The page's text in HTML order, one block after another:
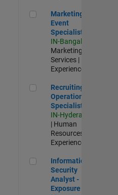
Marketing Event Specialist
Marketing
Event
Specialist
IN-Bangalore
Marketing
Services |
Experienced
Recruiting Operations
Recruiting
Operations
Specialist
IN-Hyderabad
| Human
Resources |
Experienced
Information Security
Information
Security
Analyst -
Exposure